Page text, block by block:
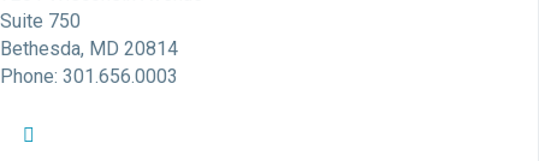
Suite 750
Bethesda, MD 20814
Phone: 301.656.0003
NFID Facebook Profile
NFID Twitter Profile